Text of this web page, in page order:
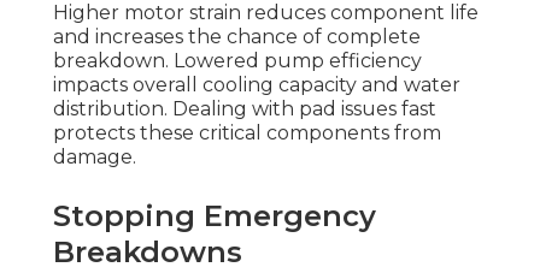
Higher motor strain reduces component life
and increases the chance of complete
breakdown. Lowered pump efficiency
impacts overall cooling capacity and water
distribution. Dealing with pad issues fast
protects these critical components from
damage.
Stopping Emergency
Breakdowns